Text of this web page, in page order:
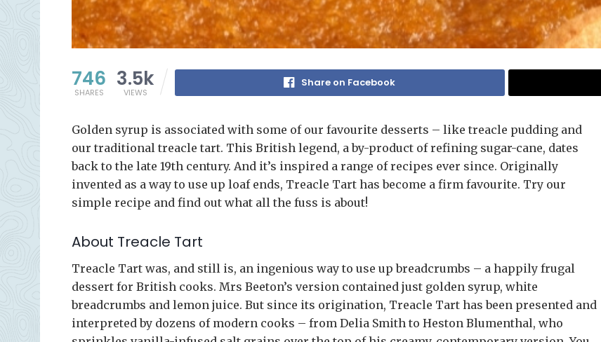
746
SHARES
3.5k
VIEWS
Share on Facebook
Golden syrup is associated with some of our favourite desserts – like treacle pudding and
our traditional treacle tart. This British legend, a by-product of refining sugar-cane, dates
back to the late 19th century. And it’s inspired a range of recipes ever since. Originally
invented as a way to use up loaf ends, Treacle Tart has become a firm favourite. Try our
simple recipe and find out what all the fuss is about!
About Treacle Tart
Treacle Tart was, and still is, an ingenious way to use up breadcrumbs – a happily frugal
dessert for British cooks. Mrs Beeton’s version contained just golden syrup, white
breadcrumbs and lemon juice. But since its origination, Treacle Tart has been presented and
interpreted by dozens of modern cooks – from Delia Smith to Heston Blumenthal, who